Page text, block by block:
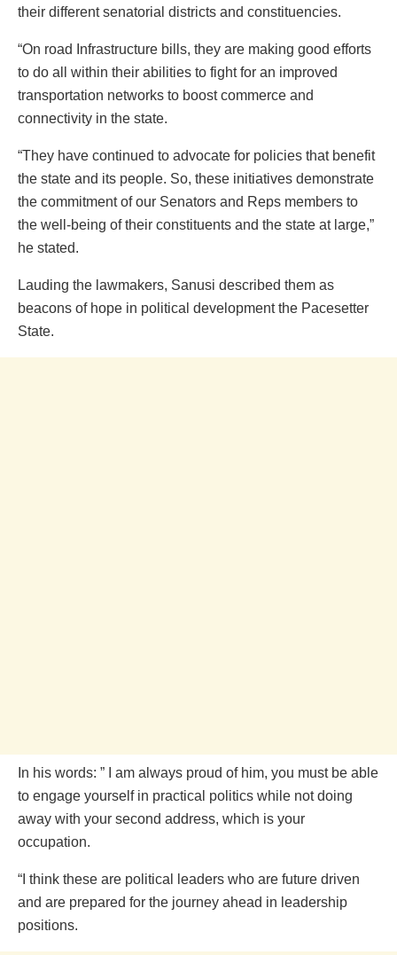
their different senatorial districts and constituencies.
“On road Infrastructure bills, they are making good efforts
to do all within their abilities to fight for an improved
transportation networks to boost commerce and
connectivity in the state.
“They have continued to advocate for policies that benefit
the state and its people. So, these initiatives demonstrate
the commitment of our Senators and Reps members to
the well-being of their constituents and the state at large,”
he stated.
Lauding the lawmakers, Sanusi described them as
beacons of hope in political development the Pacesetter
State.
In his words: ” I am always proud of him, you must be able
to engage yourself in practical politics while not doing
away with your second address, which is your
occupation.
“I think these are political leaders who are future driven
and are prepared for the journey ahead in leadership
positions.